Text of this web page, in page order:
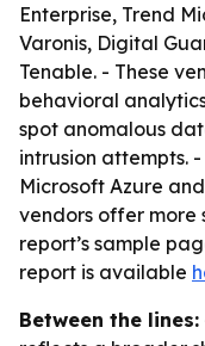
Enterprise, Trend
Varonis, Digital
Tenable. - These
behavioral
spot anomalous
intrusion attempts.
Microsoft Azure
vendors offer more
report’s sample
report is available
Between the lines: